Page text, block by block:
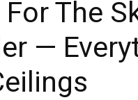
The
—